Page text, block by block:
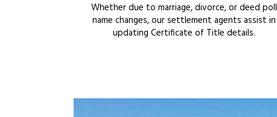
Whether due to marriage, divorce, or deed poll
name changes, our settlement agents assist in
updating Certificate of Title details.